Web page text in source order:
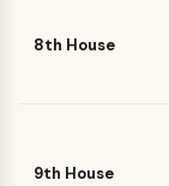
8th House
9th House